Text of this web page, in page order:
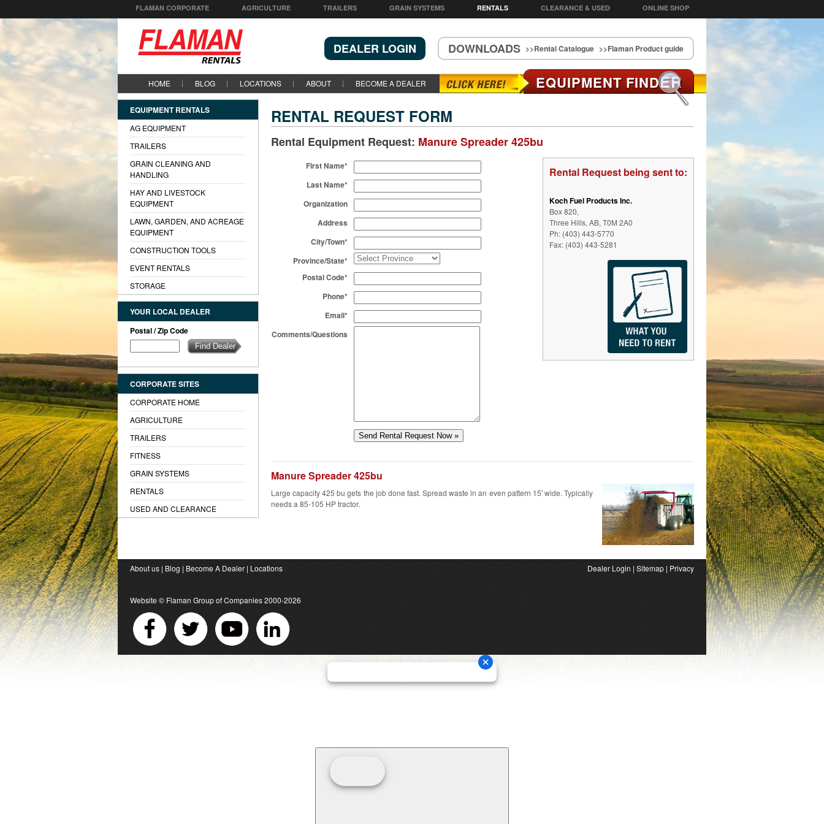
FLAMAN CORPORATE AGRICULTURE TRAILERS GRAIN SYSTEMS RENTALS CLEARANCE & USED ONLINE SHOP
DOWNLOADS >>Rental Catalogue >>Flaman Product guide
DEALER LOGIN
EQUIPMENT FINDER
HOME BLOG LOCATIONS ABOUT BECOME A DEALER
RENTAL REQUEST FORM
Rental Equipment Request: Manure Spreader 425bu
Rental Request being sent to:
Koch Fuel Products Inc.
Box 820,
Three Hills, AB, T0M 2A0
Ph: (403) 443-5770
Fax: (403) 443-5281
First Name*
Last Name*
Organization
Address
City/Town*
Province/State*
Postal Code*
Phone*
Email*
Comments/Questions
Manure Spreader 425bu
Large capacity 425 bu gets the job done fast. Spread waste in an even pattern 15' wide. Typically
needs a 85-105 HP tractor.
EQUIPMENT RENTALS
AG EQUIPMENT
TRAILERS
GRAIN CLEANING AND
HANDLING
HAY AND LIVESTOCK
EQUIPMENT
LAWN, GARDEN, AND ACREAGE
EQUIPMENT
CONSTRUCTION TOOLS
EVENT RENTALS
STORAGE
YOUR LOCAL DEALER
Postal / Zip Code
CORPORATE SITES
CORPORATE HOME
AGRICULTURE
TRAILERS
FITNESS
GRAIN SYSTEMS
RENTALS
USED AND CLEARANCE
About us | Blog | Become A Dealer | Locations Dealer Login | Sitemap | Privacy
Website © Flaman Group of Companies2000-2026